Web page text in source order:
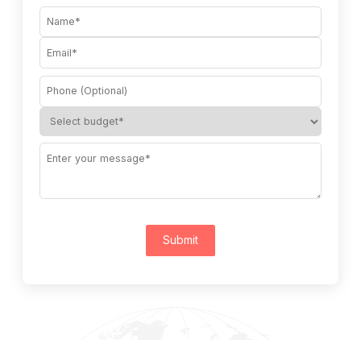
Submit